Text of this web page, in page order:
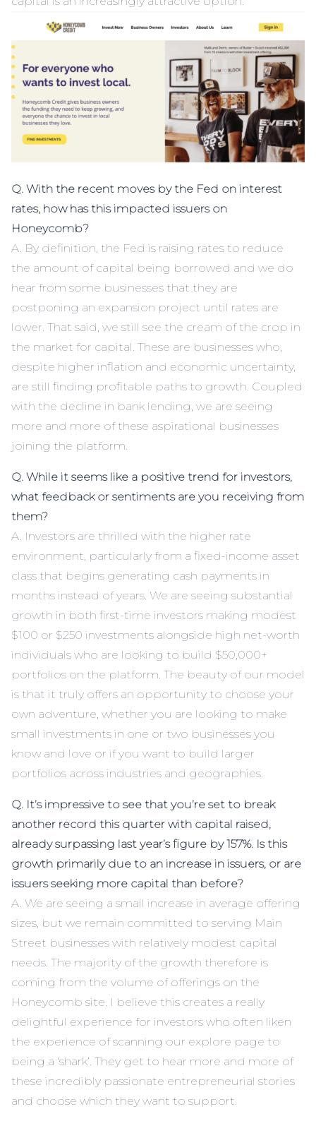
Q. With the recent moves by the Fed on interest
rates, how has this impacted issuers on
Honeycomb?
A. By definition, the Fed is raising rates to reduce
the amount of capital being borrowed and we do
hear from some businesses that they are
postponing an expansion project until rates are
lower. That said, we still see the cream of the crop in
the market for capital. These are businesses who,
despite higher inflation and economic uncertainty,
are still finding profitable paths to growth. Coupled
with the decline in bank lending, we are seeing
more and more of these aspirational businesses
joining the platform.
Q. While it seems like a positive trend for investors,
what feedback or sentiments are you receiving from
them?
A. Investors are thrilled with the higher rate
environment, particularly from a fixed-income asset
class that begins generating cash payments in
months instead of years. We are seeing substantial
growth in both first-time investors making modest
$100 or $250 investments alongside high net-worth
individuals who are looking to build $50,000+
portfolios on the platform. The beauty of our model
is that it truly offers an opportunity to choose your
own adventure, whether you are looking to make
small investments in one or two businesses you
know and love or if you want to build larger
portfolios across industries and geographies.
Q. It’s impressive to see that you’re set to break
another record this quarter with capital raised,
already surpassing last year’s figure by 157%. Is this
growth primarily due to an increase in issuers, or are
issuers seeking more capital than before?
A. We are seeing a small increase in average offering
sizes, but we remain committed to serving Main
Street businesses with relatively modest capital
needs. The majority of the growth therefore is
coming from the volume of offerings on the
Honeycomb site. I believe this creates a really
delightful experience for investors who often liken
the experience of scanning our explore page to
being a ‘shark’. They get to hear more and more of
these incredibly passionate entrepreneurial stories
and choose which they want to support.